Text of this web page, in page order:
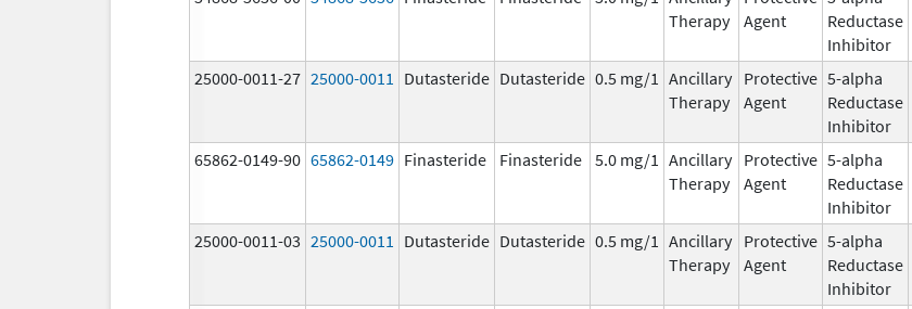
Therapy
Agent
Reductase
Inhibitor
25000-0011-27 25000-0011 Dutasteride Dutasteride 0.5 mg/1 Ancillary
Therapy
Protective
Agent
5-alpha
Reductase
Inhibitor
65862-0149-90 65862-0149 Finasteride Finasteride 5.0 mg/1 Ancillary
Therapy
Protective
Agent
5-alpha
Reductase
Inhibitor
25000-0011-03 25000-0011 Dutasteride Dutasteride 0.5 mg/1 Ancillary
Therapy
Protective
Agent
5-alpha
Reductase
Inhibitor